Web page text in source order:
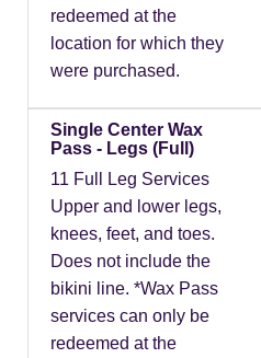
redeemed at the
location for which they
were purchased.
Single Center Wax
Pass - Legs (Full)
11 Full Leg Services
Upper and lower legs,
knees, feet, and toes.
Does not include the
bikini line. *Wax Pass
services can only be
redeemed at the